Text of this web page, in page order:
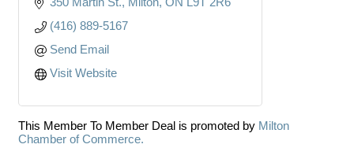
(416) 889-5167
Send Email
Visit Website
This Member To Member Deal is promoted by Milton
Chamber of Commerce.